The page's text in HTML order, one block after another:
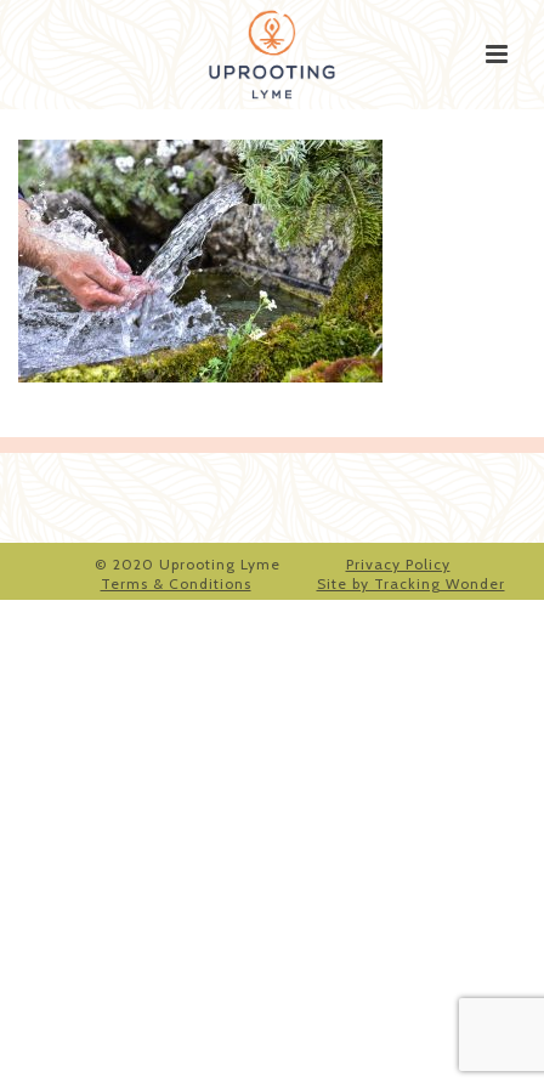
© 2020 Uprooting Lyme
Privacy Policy
Terms & Conditions
Site by Tracking Wonder